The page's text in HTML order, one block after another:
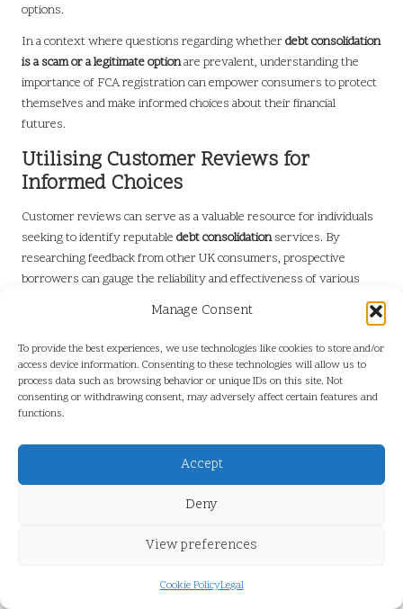
Manage Consent
To provide the best experiences, we use technologies like cookies to store and/or
access device information. Consenting to these technologies will allow us to
process data such as browsing behavior or unique IDs on this site. Not
consenting or withdrawing consent, may adversely affect certain features and
functions.
Accept
Deny
View preferences
Cookie PolicyLegal
options.
In a context where questions regarding whetherdebt consolidation
is a scam or a legitimate optionare prevalent, understanding the
importance of FCA registration can empower consumers to protect
themselves and make informed choices about their financial
futures.
Utilising Customer Reviews for
Informed Choices
Customer reviews can serve as a valuable resource for individuals
seeking to identify reputable debt consolidationservices. By
researching feedback from other UK consumers, prospective
borrowers can gauge the reliability and effectiveness of various
financial forums provide valuable insights into the experiences of
others, enabling individuals to make informed decisions.
When analysing reviews, it is crucial to look for patterns in
feedback. While a service may receive mixed reviews, if multiple
customers report similar issues, this could indicate a potential red
reliable and trustworthy provider.
Additionally, it is vital to consider the context of reviews. Individuals
should seek details regarding service quality, customer support, and
consistently receive praise for their transparency and